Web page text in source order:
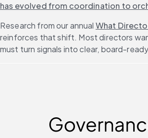
has evolved from coordination to
Research from our annual What
reinforces that shift. Most directors
must turn signals into clear, board-